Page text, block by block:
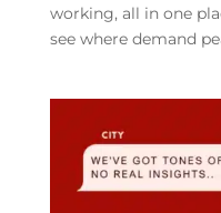
working, all in one
see where demand